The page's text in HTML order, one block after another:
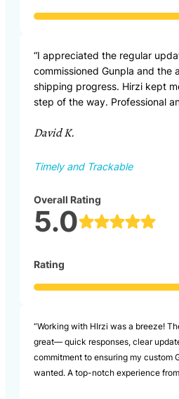
“I appreciated the regular
commissioned Gunpla and the
shipping progress. Hirzi kept
step of the way. Professional
David K.
Timely and Trackable
Overall Rating
5.0
Rating
“Working with HIrzi was a breeze!
great— quick responses, clear
commitment to ensuring my custom
wanted. A top-notch experience